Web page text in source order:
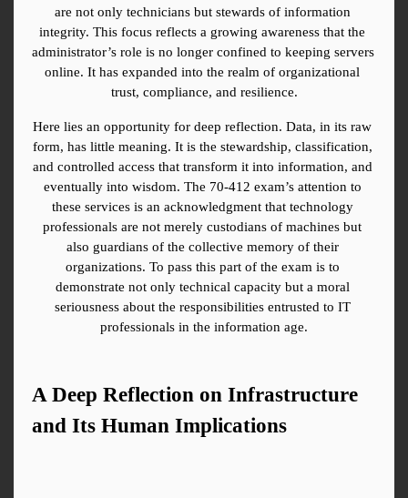
are not only technicians but stewards of information
integrity. This focus reflects a growing awareness that the
administrator’s role is no longer confined to keeping servers
online. It has expanded into the realm of organizational
trust, compliance, and resilience.
Here lies an opportunity for deep reflection. Data, in its raw
form, has little meaning. It is the stewardship, classification,
and controlled access that transform it into information, and
eventually into wisdom. The 70-412 exam’s attention to
these services is an acknowledgment that technology
professionals are not merely custodians of machines but
also guardians of the collective memory of their
organizations. To pass this part of the exam is to
demonstrate not only technical capacity but a moral
seriousness about the responsibilities entrusted to IT
professionals in the information age.
A Deep Reflection on Infrastructure
and Its Human Implications